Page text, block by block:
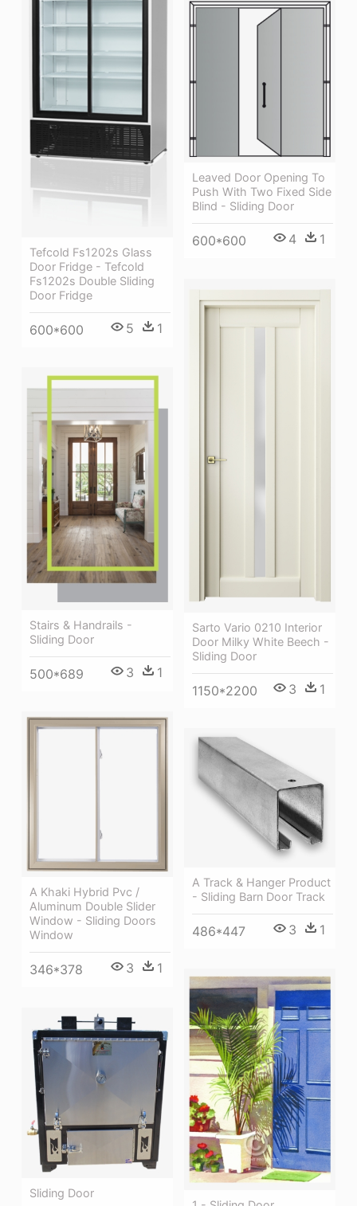
Tefcold Fs1202s Glass
Door Fridge - Tefcold
Fs1202s Double Sliding
Door Fridge
600*600 5 1
Leaved Door Opening To
Push With Two Fixed Side
Blind - Sliding Door
600*600 4 1
Sarto Vario 0210 Interior
Door Milky White Beech -
Sliding Door
1150*2200 3 1
Stairs & Handrails -
Sliding Door
500*689 3 1
A Khaki Hybrid Pvc /
Aluminum Double Slider
Window - Sliding Doors
Window
346*378 3 1
A Track & Hanger Product
- Sliding Barn Door Track
486*447 3 1
Sliding Door